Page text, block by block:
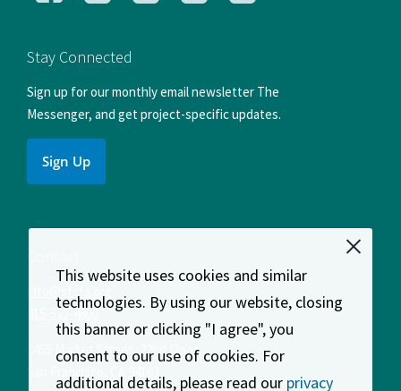
This website uses cookies and similar
technologies. By using our website, closing
this banner or clicking "I agree", you
consent to our use of cookies. For
additional details, please read our privacy
Facebook
us
Instagram
us
us
us
Stay Connected
Sign up for our monthly email newsletter The
Messenger, and get project-specific updates.
Sign Up
415-522-4800
1455 Market Street, 22nd Floor